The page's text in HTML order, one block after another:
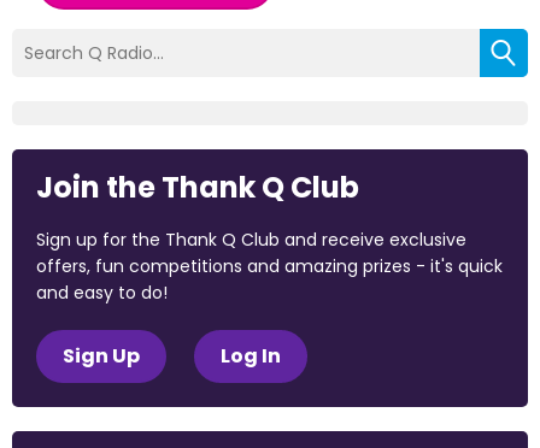
Join the Thank Q Club
Sign up for the Thank Q Club and receive exclusive
offers, fun competitions and amazing prizes - it's quick
and easy to do!
Sign Up Log In